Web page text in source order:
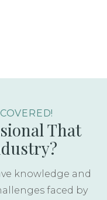
That
knowledge and
faced by